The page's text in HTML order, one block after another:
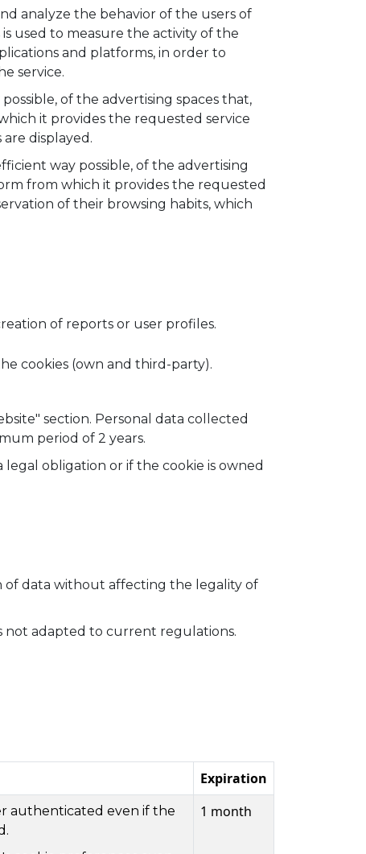
analyze the behavior of the users of
used to measure the activity of the
and platforms, in order to
service.
of the advertising spaces that,
it provides the requested service
displayed.
way possible, of the advertising
from which it provides the requested
of their browsing habits, which
of reports or user profiles.
cookies (own and third-party).
section. Personal data collected
period of 2 years.
obligation or if the cookie is owned
of data without affecting the legality of
not adapted to current regulations.
Expiration
authenticated even if the
1 month